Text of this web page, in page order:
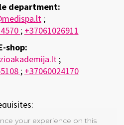
department:
;
; +37061026911
shop:
;
; +37060024170
company “FUKS”
your experience on this